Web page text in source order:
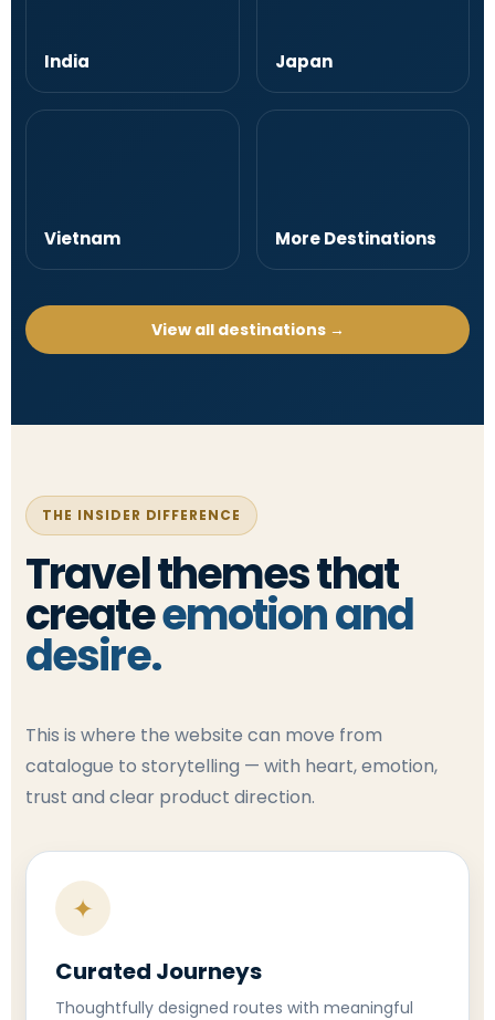
India Japan
Vietnam More Destinations
View all destinations →
THE INSIDER DIFFERENCE
Travel themes that
createemotion and
desire.
This is where the website can move from
catalogue to storytelling — with heart, emotion,
trust and clear product direction.
✦
Curated Journeys
Thoughtfully designed routes with meaningful